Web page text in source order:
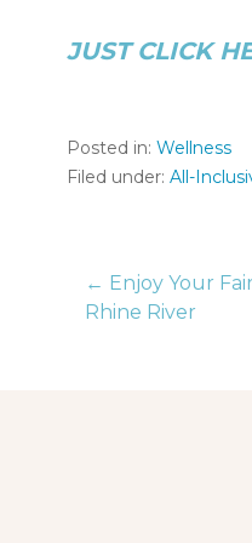
JUST CLICK
Posted in: Wellness
Filed under: All-
Post
← Enjoy Your
Rhine River